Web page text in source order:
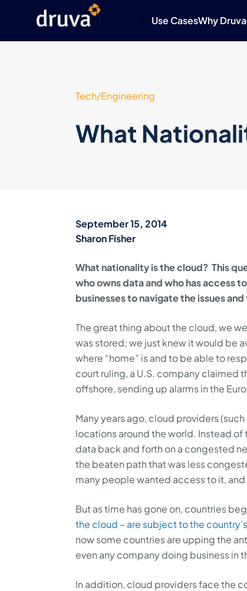
Use CasesWhy Druva
Tech/Engineering
What
September 15, 2014
Sharon Fisher
What nationality is the cloud? This
who owns data and who has access
businesses to navigate the issues
The great thing about the cloud, we
was stored; we just knew it would be
where “home” is and to be able to
court ruling, a U.S. company claimed
offshore, sending up alarms in the
Many years ago, cloud providers
locations around the world. Instead
data back and forth on a congested
the beaten path that was less
many people wanted access to it,
But as time has gone on, countries
the cloud – are subject to the
now some countries are upping the
even any company doing business in
In addition, cloud providers face the